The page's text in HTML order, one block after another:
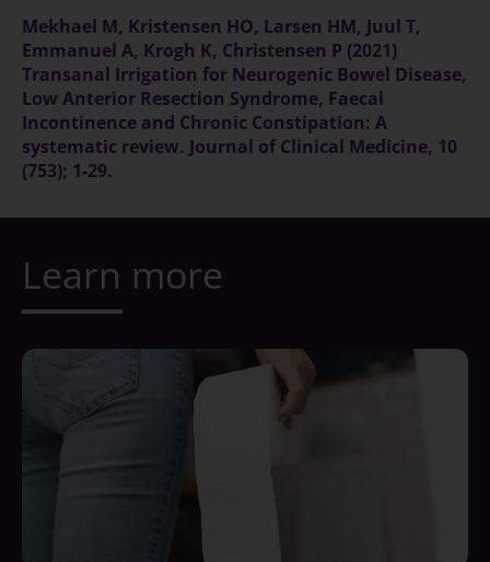
Mekhael M, Kristensen HO, Larsen HM, Juul T,
Emmanuel A, Krogh K, Christensen P (2021)
Transanal Irrigation for Neurogenic Bowel Disease,
Low Anterior Resection Syndrome, Faecal
Incontinence and Chronic Constipation: A
systematic review. Journal of Clinical Medicine, 10
(753); 1-29.
Learn more